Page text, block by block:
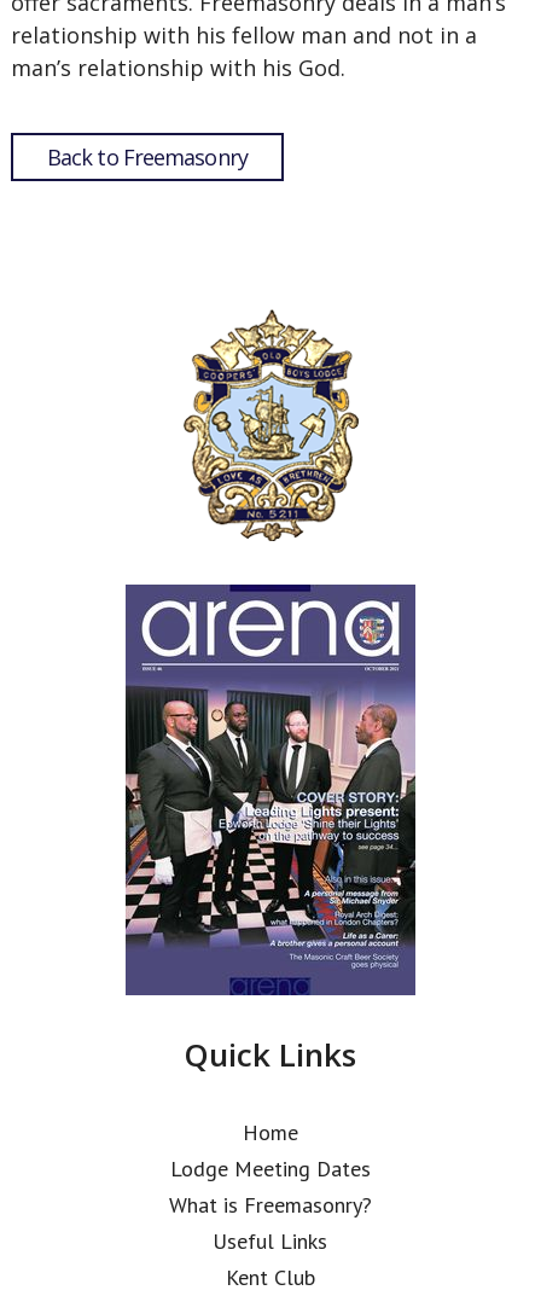
relationship with his fellow man and not in a
man’s relationship with his God.
Back to Freemasonry
Quick Links
Home
Lodge Meeting Dates
What is Freemasonry?
Useful Links
Kent Club